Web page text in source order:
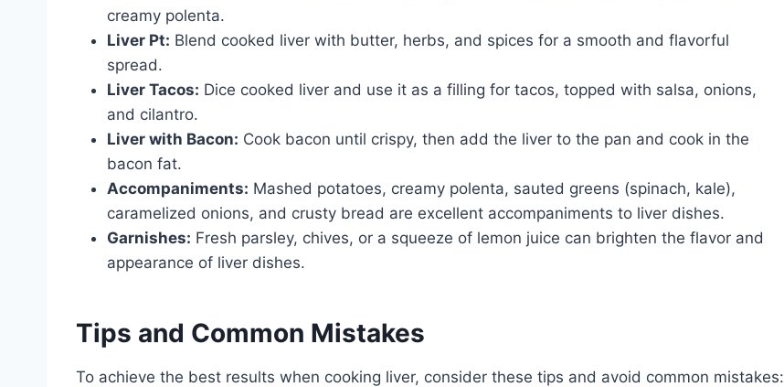
creamy polenta.
Liver Pt: Blend cooked liver with butter, herbs, and spices for a smooth and flavorful
spread.
Liver Tacos: Dice cooked liver and use it as a filling for tacos, topped with salsa, onions,
and cilantro.
Liver with Bacon: Cook bacon until crispy, then add the liver to the pan and cook in the
bacon fat.
Accompaniments: Mashed potatoes, creamy polenta, sauted greens (spinach, kale),
caramelized onions, and crusty bread are excellent accompaniments to liver dishes.
Garnishes: Fresh parsley, chives, or a squeeze of lemon juice can brighten the flavor and
appearance of liver dishes.
Tips and Common Mistakes
To achieve the best results when cooking liver, consider these tips and avoid common mistakes: